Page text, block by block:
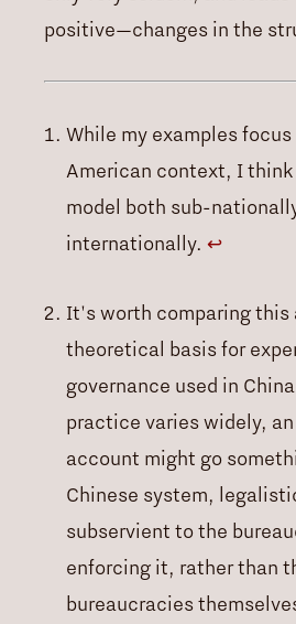
positive—changes in the
While my examples
American context, I
model both sub-
internationally. ↩
It's worth comparing this
theoretical basis for
governance used in
practice varies widely,
account might go
Chinese system,
subservient to the
enforcing it, rather than
bureaucracies